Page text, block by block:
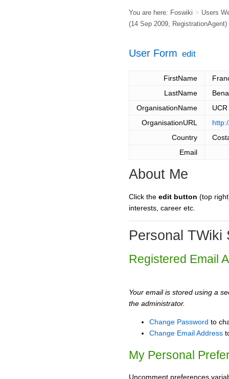
You are here: Foswiki > Users
(14 Sep 2009, RegistrationAgent)
User Form edit
FirstName
LastName
OrganisationName
UCR
OrganisationURL
Country
Email
About Me
Click the edit button (top
interests, career etc.
Personal TWiki
Registered Email
Your email is stored using a
the administrator.
Change Password to
Change Email Address
My Personal
Uncomment preferences